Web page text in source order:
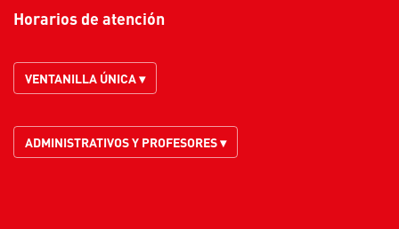
Horarios de atención
VENTANILLA ÚNICA ▾
ADMINISTRATIVOS Y PROFESORES ▾